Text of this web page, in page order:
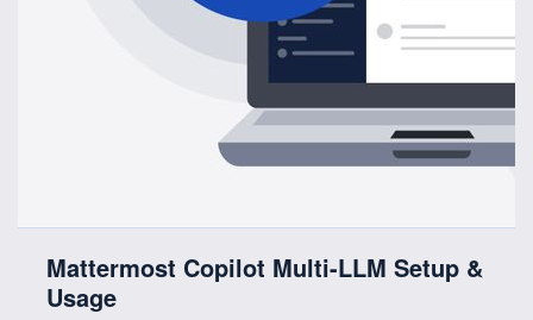
Mattermost Copilot Multi-LLM Setup &
Usage